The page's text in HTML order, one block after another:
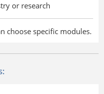
or research
choose specific modules.